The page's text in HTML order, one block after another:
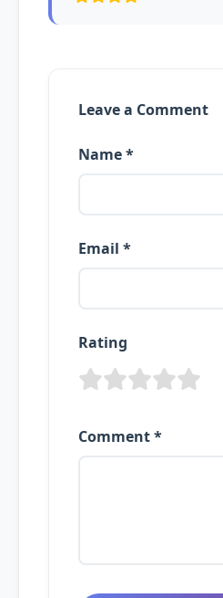
Leave a Comment
Name *
Email *
Rating
Comment *